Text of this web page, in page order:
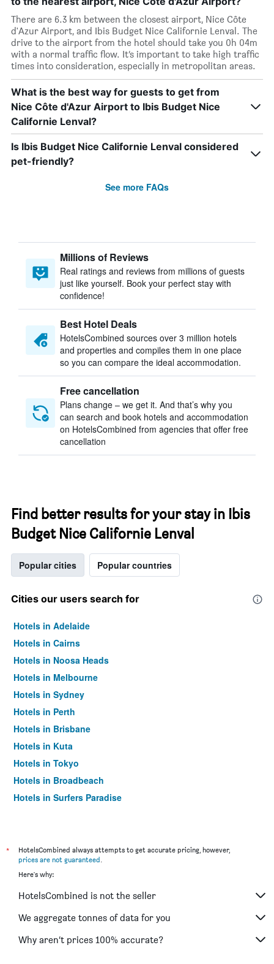
There are 6.3 km between the closest airport, Nice Côte
d'Azur Airport, and Ibis Budget Nice Californie Lenval. The
drive to the airport from the hotel should take you 0h 04m
with a normal traffic flow. It’s important to take high traffic
times into consideration, especially in metropolitan areas.
What is the best way for guests to get from
Nice Côte d'Azur Airport to Ibis Budget Nice
Californie Lenval?
Is Ibis Budget Nice Californie Lenval considered
pet-friendly?
See more FAQs
Millions of Reviews
Real ratings and reviews from millions of guests
just like yourself. Book your perfect stay with
confidence!
Best Hotel Deals
HotelsCombined sources over 3 million hotels
and properties and compiles them in one place
so you can compare the ideal accommodation.
Free cancellation
Plans change – we get it. And that’s why you
can search and book hotels and accommodation
on HotelsCombined from agencies that offer free
cancellation
Find better results for your stay in Ibis
Budget Nice Californie Lenval
Popular cities Popular countries
Cities our users search for
Hotels in Adelaide
Hotels in Cairns
Hotels in Noosa Heads
Hotels in Melbourne
Hotels in Sydney
Hotels in Perth
Hotels in Brisbane
Hotels in Kuta
Hotels in Tokyo
Hotels in Broadbeach
Hotels in Surfers Paradise
*
HotelsCombined always attempts to get accurate pricing, however,
prices are not guaranteed.
Here's why:
HotelsCombined is not the seller
We aggregate tonnes of data for you
Why aren’t prices 100% accurate?